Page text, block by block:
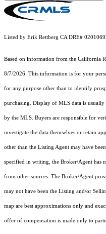
Listed by Erik Rettberg CA DRE#
Based on information from the California
8/7/2026. This information is for your
for any purpose other than to identify
purchasing. Display of MLS data is usually
by the MLS. Buyers are responsible for
investigate the data themselves or retain
other than the Listing Agent may have
specified in writing, the Broker/Agent has
from other sources. The Broker/Agent
may not have been the Listing and/or
map are best approximations only and
offer of compensation is made only to